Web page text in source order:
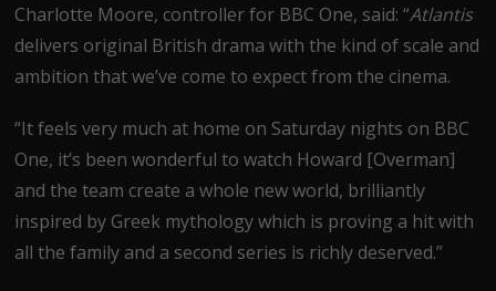
Charlotte Moore, controller for BBC One, said: “Atlantis
delivers original British drama with the kind of scale and
ambition that we’ve come to expect from the cinema.
“It feels very much at home on Saturday nights on BBC
One, it’s been wonderful to watch Howard [Overman]
and the team create a whole new world, brilliantly
inspired by Greek mythology which is proving a hit with
all the family and a second series is richly deserved.”